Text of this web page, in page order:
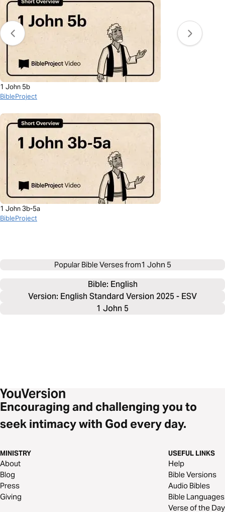
1 John 5b
BibleProject
1 John 3b-5a
BibleProject
Popular Bible Verses from1 John 5
Bible: English
Version: English Standard Version 2025 - ESV
1 John 5
Encouraging and challenging you to
seek intimacy with God every day.
MINISTRY
About
Blog
Press
Giving
USEFUL LINKS
Help
Bible Versions
Audio Bibles
Bible Languages
Verse of the Day